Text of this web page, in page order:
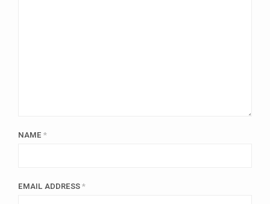
NAME *
EMAIL ADDRESS*